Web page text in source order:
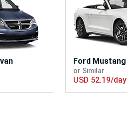
Ford Mustang
or Similar
USD 52.19/day